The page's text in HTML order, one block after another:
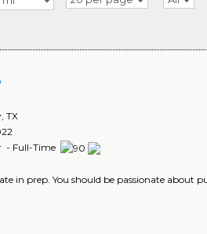
,TX
- Full-Time
in prep. You should be passionate about